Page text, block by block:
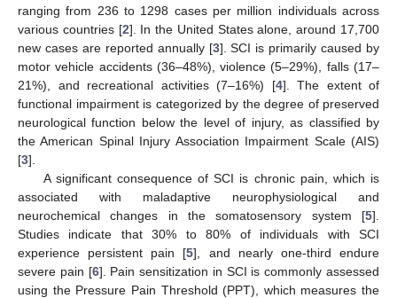
ranging from 236 to 1298 cases per million individuals across
various countries [2]. In the United States alone, around 17,700
new cases are reported annually [3]. SCI is primarily caused by
motor vehicle accidents (36–48%), violence (5–29%), falls (17–
21%), and recreational activities (7–16%) [4]. The extent of
functional impairment is categorized by the degree of preserved
neurological function below the level of injury, as classified by
the American Spinal Injury Association Impairment Scale (AIS)
[3].
A significant consequence of SCI is chronic pain, which is
associated with maladaptive neurophysiological and
neurochemical changes in the somatosensory system [5].
Studies indicate that 30% to 80% of individuals with SCI
experience persistent pain [5], and nearly one-third endure
severe pain [6]. Pain sensitization in SCI is commonly assessed
using the Pressure Pain Threshold (PPT), which measures the